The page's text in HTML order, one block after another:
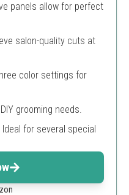
panels allow for perfect
salon-quality cuts at
color settings for
grooming needs.
for several special